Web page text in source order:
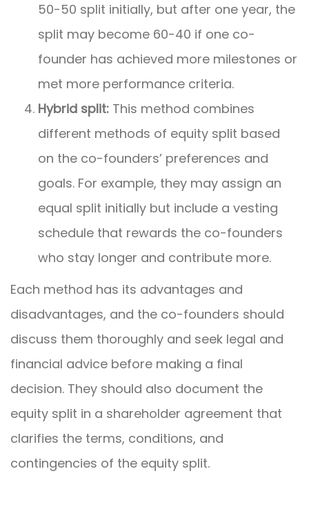
50-50 split initially, but after one year, the
split may become 60-40 if one co-
founder has achieved more milestones or
met more performance criteria.
Hybrid split: This method combines
different methods of equity split based
on the co-founders’ preferences and
goals. For example, they may assign an
equal split initially but include a vesting
schedule that rewards the co-founders
who stay longer and contribute more.
Each method has its advantages and
disadvantages, and the co-founders should
discuss them thoroughly and seek legal and
financial advice before making a final
decision. They should also document the
equity split in a shareholder agreement that
clarifies the terms, conditions, and
contingencies of the equity split.